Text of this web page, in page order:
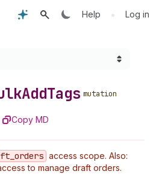
Help • Log in
AddTags mutation
Copy MD
_orders access scope. Also:
to manage draft orders.